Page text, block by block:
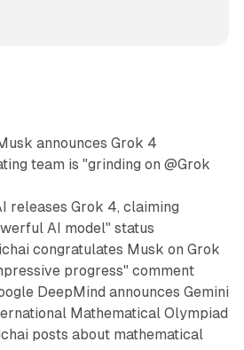
announces Grok 4
team is "grinding on @Grok
releases Grok 4, claiming
AI model" status
congratulates Musk on Grok
progress" comment
DeepMind announces Gemini
Mathematical Olympiad
posts about mathematical